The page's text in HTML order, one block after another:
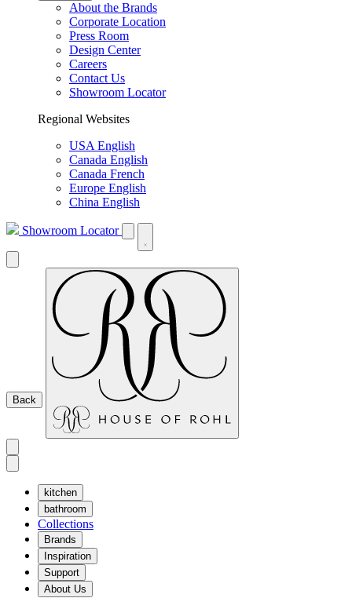
About the Brands
Corporate Location
Press Room
Design Center
Careers
Contact Us
Showroom Locator
Regional Websites
USA English
Canada English
Canada French
Europe English
China English
Showroom Locator
Back
kitchen
bathroom
Collections
Brands
Inspiration
Support
About Us